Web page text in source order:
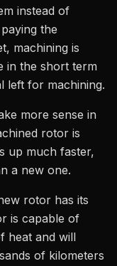
instead of
the
machining is
in the short term
left for machining.
more sense in
rotor is
up much faster,
a new one.
rotor has its
is capable of
heat and will
of kilometers